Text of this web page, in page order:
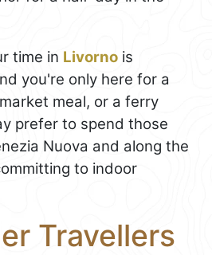
time in Livorno is
you're only here for a
meal, or a ferry
prefer to spend those
Nuova and along the
to indoor
Travellers